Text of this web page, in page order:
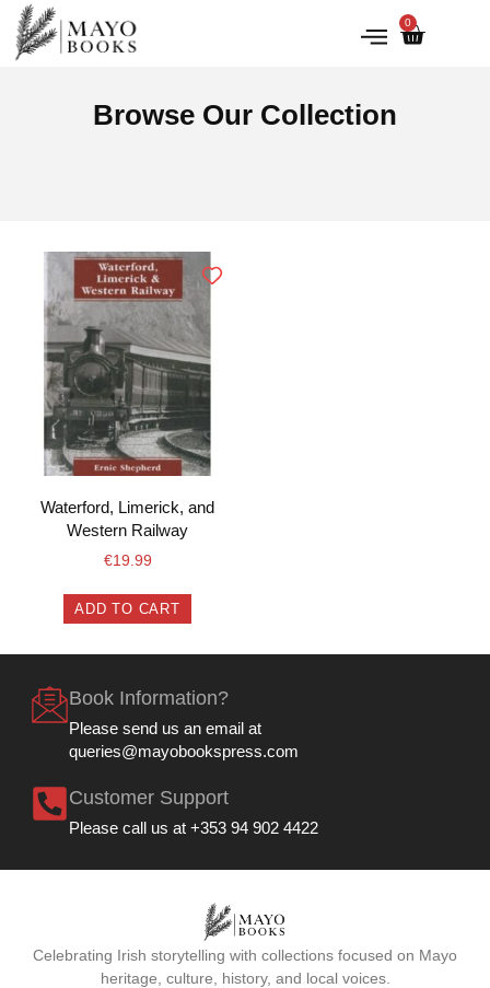
0
Browse Our Collection
Waterford, Limerick, and
Western Railway
€19.99
ADD TO CART
Book Information?
Please send us an email at
queries@mayobookspress.com
Customer Support
Please call us at +353 94 902 4422
Celebrating Irish storytelling with collections focused on Mayo
heritage, culture, history, and local voices.